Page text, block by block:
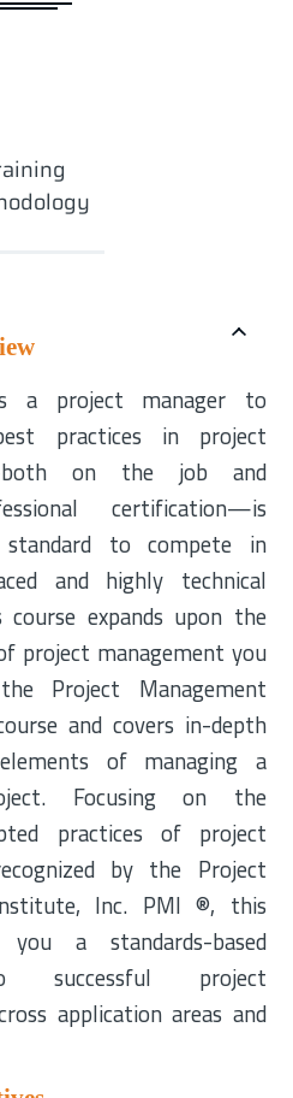
a project manager to
practices in project
on the job and
certification—is
to compete in
and highly technical
course expands upon the
project management you
Project Management
and covers in-depth
of managing a
Focusing on the
practices of project
by the Project
Inc. PMI ®, this
a standards-based
successful project
application areas and